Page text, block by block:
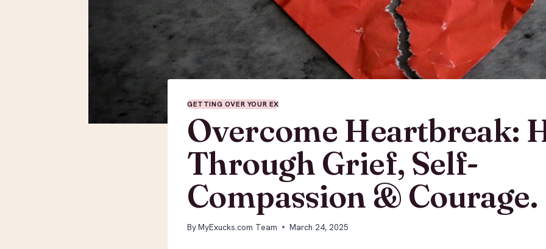
GETTING OVER YOUR EX
Overcome Heartbreak:
Through Grief, Self-
Compassion & Courage.
ByMyExucks.com Team March 24, 2025